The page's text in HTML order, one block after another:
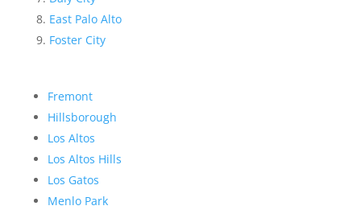
East Palo Alto
Foster City
Fremont
Hillsborough
Los Altos
Los Altos Hills
Los Gatos
Menlo Park